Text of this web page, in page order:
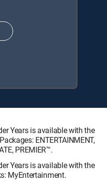
Years is available with the
ENTERTAINMENT,
PREMIER™.
Years is available with the
MyEntertainment.